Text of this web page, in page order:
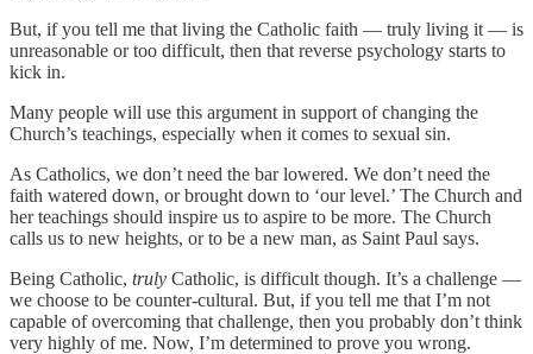
But, if you tell me that living the Catholic faith — truly living it — is
unreasonable or too difficult, then that reverse psychology starts to
kick in.
Many people will use this argument in support of changing the
Church’s teachings, especially when it comes to sexual sin.
As Catholics, we don’t need the bar lowered. We don’t need the
faith watered down, or brought down to ‘our level.’ The Church and
her teachings should inspire us to aspire to be more. The Church
calls us to new heights, or to be a new man, as Saint Paul says.
Being Catholic, truly Catholic, is difficult though. It’s a challenge —
we choose to be counter-cultural. But, if you tell me that I’m not
capable of overcoming that challenge, then you probably don’t think
very highly of me. Now, I’m determined to prove you wrong.